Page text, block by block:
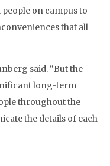
on campus to
that all
said. “But the
long-term
throughout the
the details of each